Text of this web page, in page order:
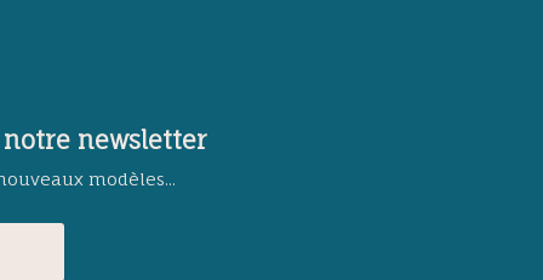
newsletter
modèles...